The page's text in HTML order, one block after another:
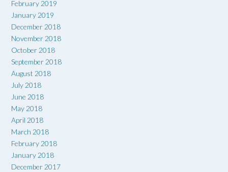
February 2019
January 2019
December 2018
November 2018
October 2018
September 2018
August 2018
July 2018
June 2018
May 2018
April 2018
March 2018
February 2018
January 2018
December 2017